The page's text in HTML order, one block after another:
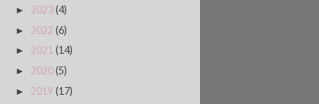
► 2023(4)
► 2022 (6)
► 2021 (14)
► 2020(5)
► 2019 (17)